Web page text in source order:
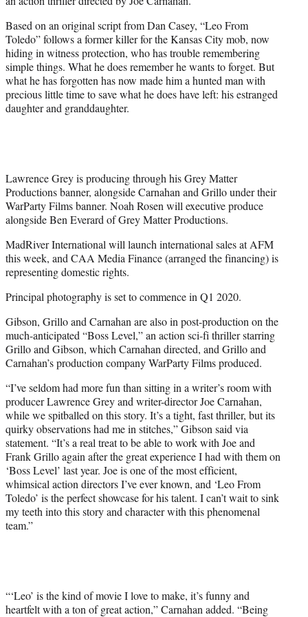
)
Based on an original script from Dan Casey, “Leo From
Toledo” follows a former killer for the Kansas City mob, now
hiding in witness protection, who has trouble remembering
simple things. What he does remember he wants to forget. But
what he has forgotten has now made him a hunted man with
precious little time to save what he does have left: his estranged
daughter and granddaughter.
Lawrence Grey is producing through his Grey Matter
Productions banner, alongside Carnahan and Grillo under their
WarParty Films banner. Noah Rosen will executive produce
alongside Ben Everard of Grey Matter Productions.
MadRiver International will launch international sales at AFM
this week, and CAA Media Finance (arranged the financing) is
representing domestic rights.
Principal photography is set to commence in Q1 2020.
Gibson, Grillo and Carnahan are also in post-production on the
much-anticipated “Boss Level,” an action sci-fi thriller starring
Grillo and Gibson, which Carnahan directed, and Grillo and
Carnahan’s production company WarParty Films produced.
“I’ve seldom had more fun than sitting in a writer’s room with
producer Lawrence Grey and writer-director Joe Carnahan,
while we spitballed on this story. It’s a tight, fast thriller, but its
quirky observations had me in stitches,” Gibson said via
statement. “It’s a real treat to be able to work with Joe and
Frank Grillo again after the great experience I had with them on
‘Boss Level’ last year. Joe is one of the most efficient,
whimsical action directors I’ve ever known, and ‘Leo From
Toledo’ is the perfect showcase for his talent. I can’t wait to sink
my teeth into this story and character with this phenomenal
team.”
“‘Leo’ is the kind of movie I love to make, it’s funny and
heartfelt with a ton of great action,” Carnahan added. “Being